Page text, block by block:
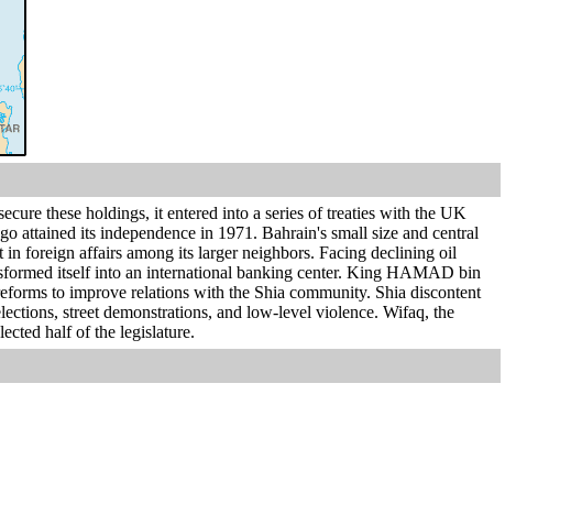
these holdings, it entered into a series of treaties with the UK
attained its independence in 1971. Bahrain's small size and central
foreign affairs among its larger neighbors. Facing declining oil
itself into an international banking center. King HAMAD bin
to improve relations with the Shia community. Shia discontent
street demonstrations, and low-level violence. Wifaq, the
half of the legislature.